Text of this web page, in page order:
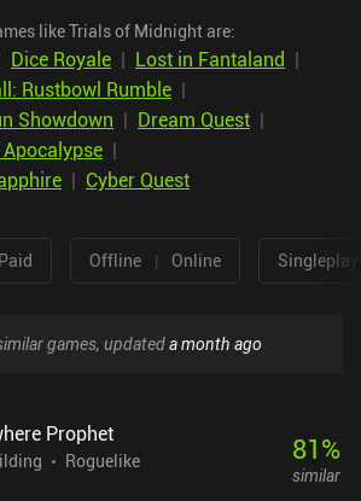
like Trials of Midnight are:
Dice Royale | Lost in Fantaland |
Rustbowl Rumble |
Showdown | Dream Quest |
|
| Cyber Quest
Paid Offline | Online
games, updateda month ago
Prophet
Roguelike
81%
similar